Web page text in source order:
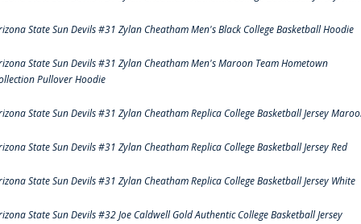
State Sun Devils #31 Zylan Cheatham Men's Black College Basketball Hoodie
State Sun Devils #31 Zylan Cheatham Men's Maroon Team Hometown
Pullover Hoodie
State Sun Devils #31 Zylan Cheatham Replica College Basketball Jersey
State Sun Devils #31 Zylan Cheatham Replica College Basketball Jersey Red
State Sun Devils #31 Zylan Cheatham Replica College Basketball Jersey White
State Sun Devils #32 Joe Caldwell Gold Authentic College Basketball Jersey